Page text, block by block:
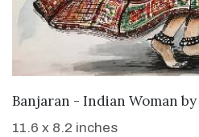
SOLD
Banjaran - Indian Woman by
11.6 x 8.2 inches